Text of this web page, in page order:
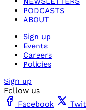
PODCASTS
ABOUT
Sign up
Events
Careers
Policies
Sign up
Follow us
Facebook